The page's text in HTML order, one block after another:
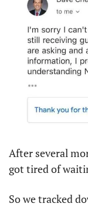
After several
got tired of
So we tracked